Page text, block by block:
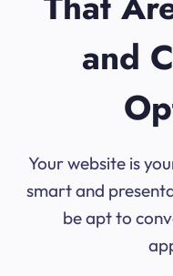
and
Your website is
smart and
be apt to